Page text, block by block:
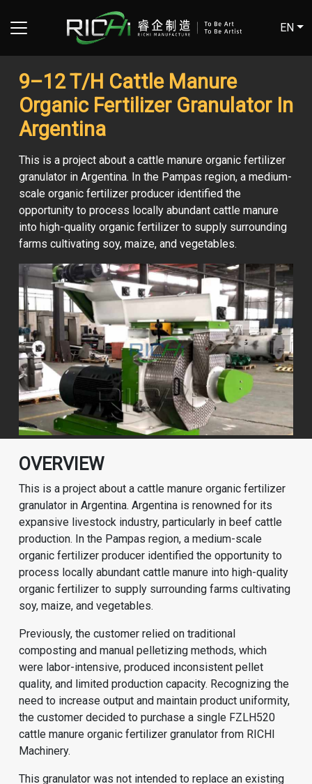
EN
9–12 T/H Cattle Manure
Organic Fertilizer Granulator In
Argentina
This is a project about a cattle manure organic fertilizer
granulator in Argentina. In the Pampas region, a medium-
scale organic fertilizer producer identified the
opportunity to process locally abundant cattle manure
into high-quality organic fertilizer to supply surrounding
farms cultivating soy, maize, and vegetables.
OVERVIEW
This is a project about a cattle manure organic fertilizer
granulator in Argentina. Argentina is renowned for its
expansive livestock industry, particularly in beef cattle
production. In the Pampas region, a medium-scale
organic fertilizer producer identified the opportunity to
process locally abundant cattle manure into high-quality
organic fertilizer to supply surrounding farms cultivating
soy, maize, and vegetables.
Previously, the customer relied on traditional
composting and manual pelletizing methods, which
were labor-intensive, produced inconsistent pellet
quality, and limited production capacity. Recognizing the
need to increase output and maintain product uniformity,
the customer decided to purchase a single FZLH520
cattle manure organic fertilizer granulator from RICHI
Machinery.
This granulator was not intended to replace an existing